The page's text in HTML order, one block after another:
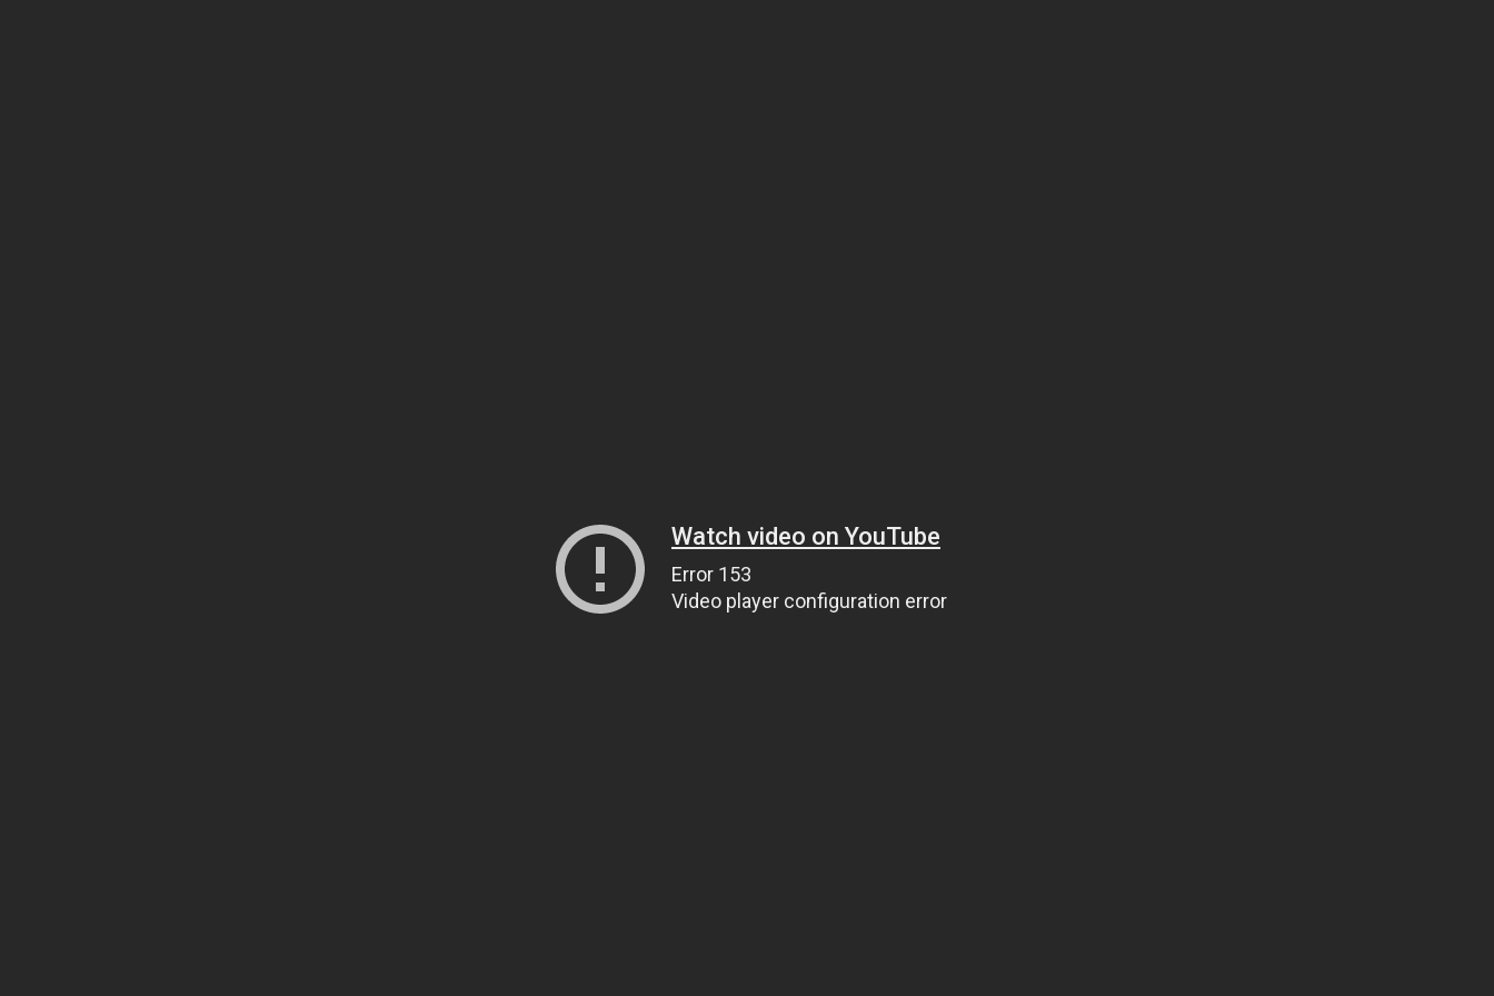
Watch video on YouTube
Error 153
Video player configuration error